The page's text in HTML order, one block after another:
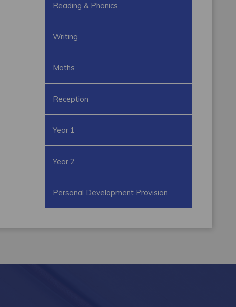
Reading & Phonics
Writing
Maths
Reception
Year 1
Year 2
Personal Development Provision